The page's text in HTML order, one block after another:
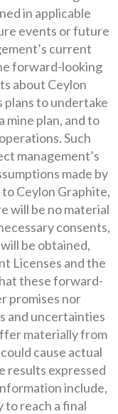
in applicable
events or future
current
forward-looking
about Ceylon
plans to undertake
mine plan, and to
Such
management’s
made by
Ceylon Graphite,
will be no material
consents,
be obtained,
Licenses and the
these forward-
promises nor
and uncertainties
materially from
cause actual
results expressed
include,
to reach a final